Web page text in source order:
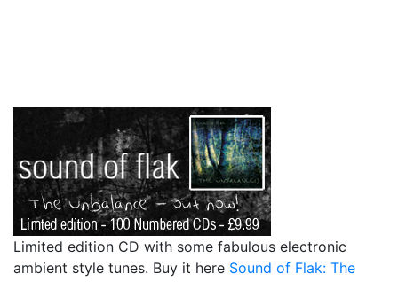
Limited edition CD with some fabulous electronic
ambient style tunes. Buy it here Sound of Flak: The